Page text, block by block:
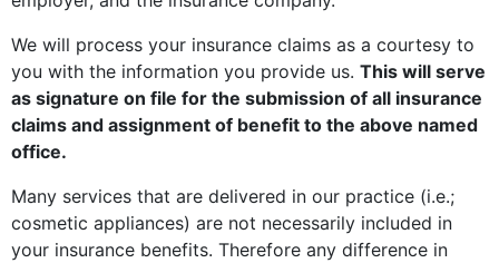
We will process your insurance claims as a courtesy to
you with the information you provide us. This will serve
as signature on file for the submission of all insurance
claims and assignment of benefit to the above named
office.
Many services that are delivered in our practice (i.e.;
cosmetic appliances) are not necessarily included in
your insurance benefits. Therefore any difference in